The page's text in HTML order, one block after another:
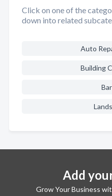
Click on one of the
down into related
Auto
Building
Add
Grow Your Business